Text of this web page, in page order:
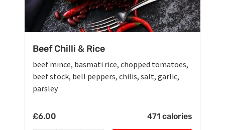
Beef Chilli & Rice
beef mince, basmati rice, chopped tomatoes,
beef stock, bell peppers, chilis, salt, garlic,
parsley
£6.00 471 calories